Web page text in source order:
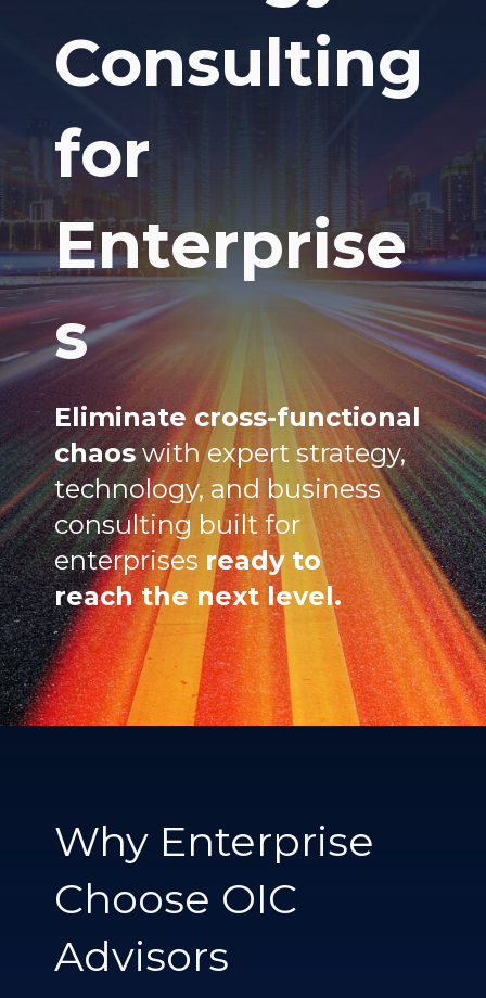
Consulting
for
Enterprise
s
Eliminate cross-functional
chaoswith expert strategy,
technology, and business
consulting built for
enterprises ready to
reach the next level.
Why Enterprise
Choose OIC
Advisors